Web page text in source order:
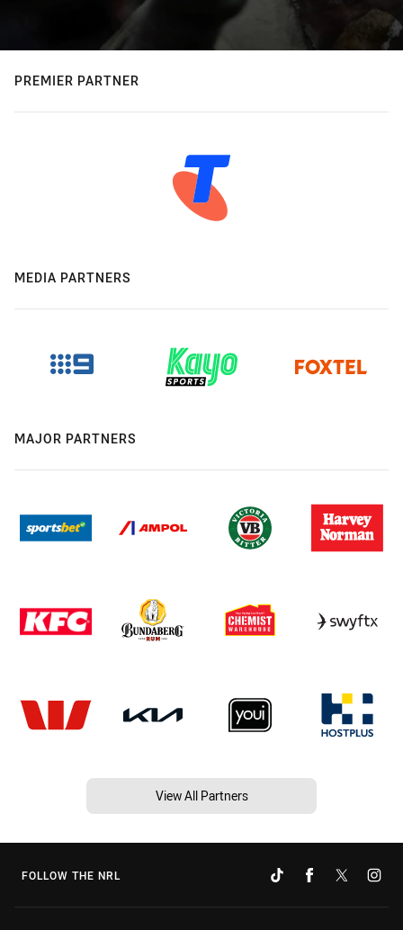
PREMIER PARTNER
MEDIA PARTNERS
MAJOR PARTNERS
View All Partners
FOLLOW THE NRL